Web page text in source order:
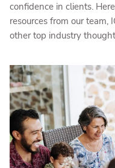
confidence in clients.
resources from our
other top industry